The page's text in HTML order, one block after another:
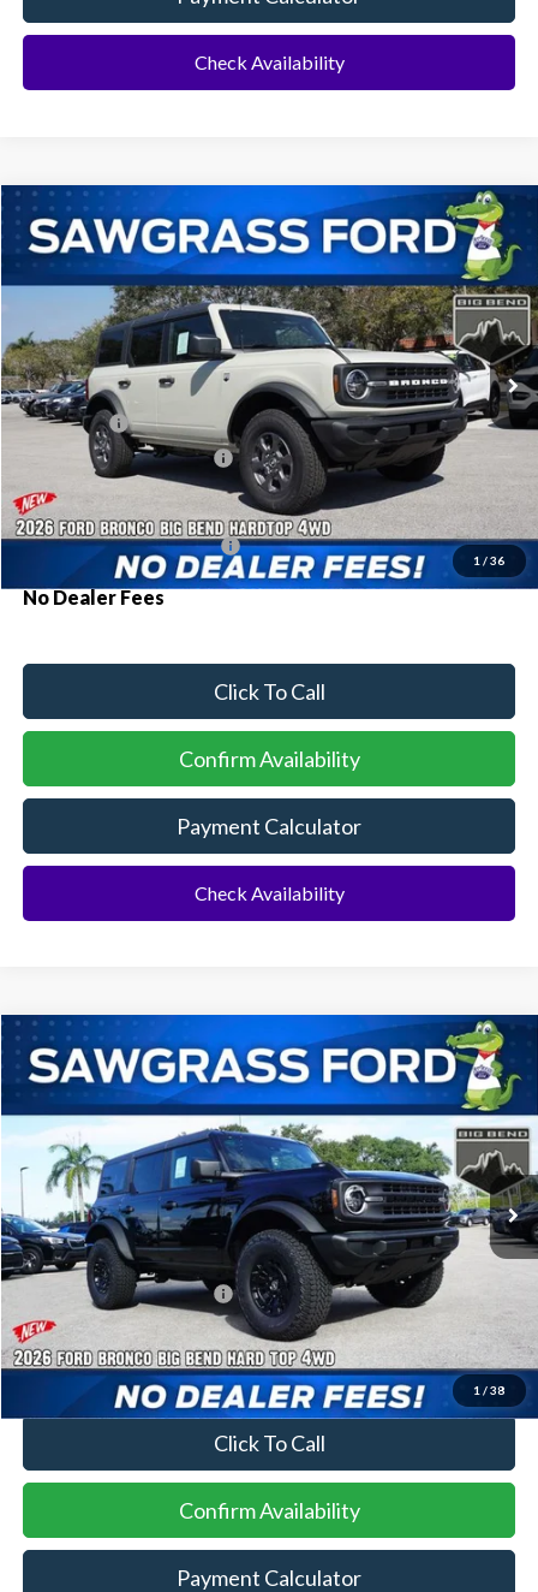
Check Availability
1 / 36
2026Ford Bronco Big Bend®
1FMDE7BH4TLB07467Stock:94351Model:E7B
In Stock Ext. Int.
BUY FINANCE
MSRP:
$49,010
Ford Offers:
-$2,000
Sawgrass Ford Price: $47,010
Additional Rebates
Conditional Ford Incentives: $3,750
No Dealer Fees
Click To Call
Confirm Availability
Payment Calculator
Check Availability
Compare Vehicle
1 / 38
2026Ford Bronco
1FMDE7BH7TLB00819 Stock:94535Model:
In Stock Ext. Int.
BUY FINANCE
MSRP:
$48,120
Dealer Accesories:
+$8,100
Sawgrass Ford Price:
No Dealer Fees
Click To Call
Confirm Availability
Payment Calculator
Compare Vehicle